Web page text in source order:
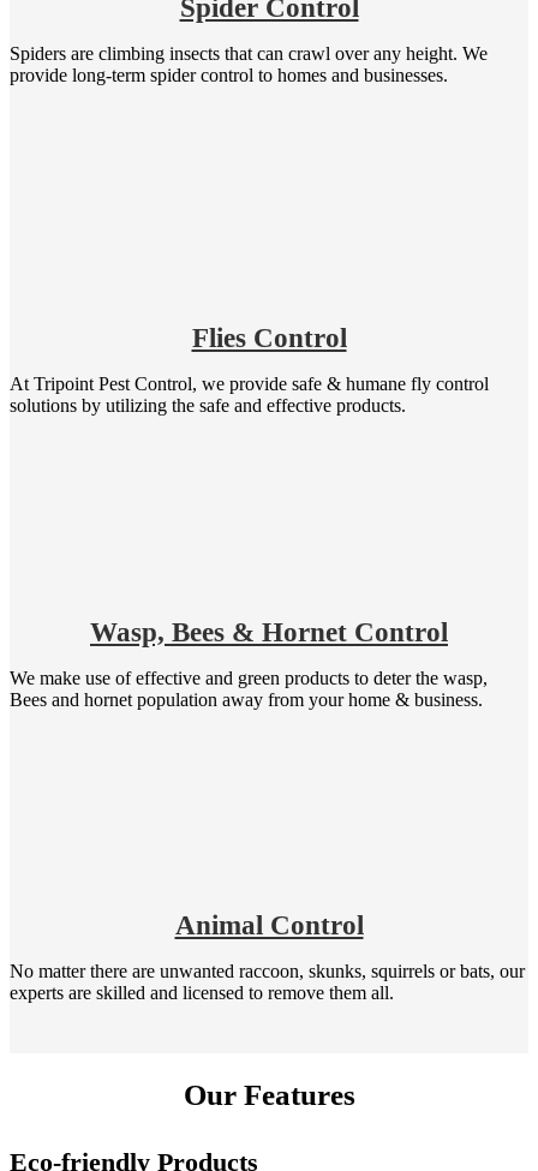
Spider Control
Spiders are climbing insects that can crawl over any height. We
provide long-term spider control to homes and businesses.
Flies Control
At Tripoint Pest Control, we provide safe & humane fly control
solutions by utilizing the safe and effective products.
Wasp, Bees & Hornet Control
We make use of effective and green products to deter the wasp,
Bees and hornet population away from your home & business.
Animal Control
No matter there are unwanted raccoon, skunks, squirrels or bats, our
experts are skilled and licensed to remove them all.
Our Features
Eco-friendly Products